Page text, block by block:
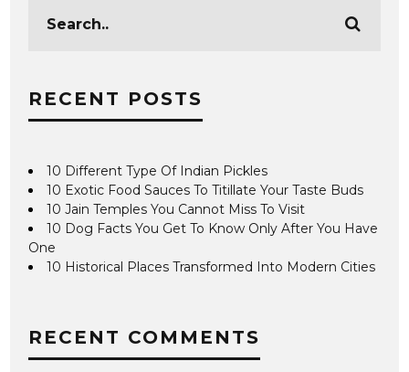
RECENT POSTS
10 Different Type Of Indian Pickles
10 Exotic Food Sauces To Titillate Your Taste Buds
10 Jain Temples You Cannot Miss To Visit
10 Dog Facts You Get To Know Only After You Have
One
10 Historical Places Transformed Into Modern Cities
RECENT COMMENTS